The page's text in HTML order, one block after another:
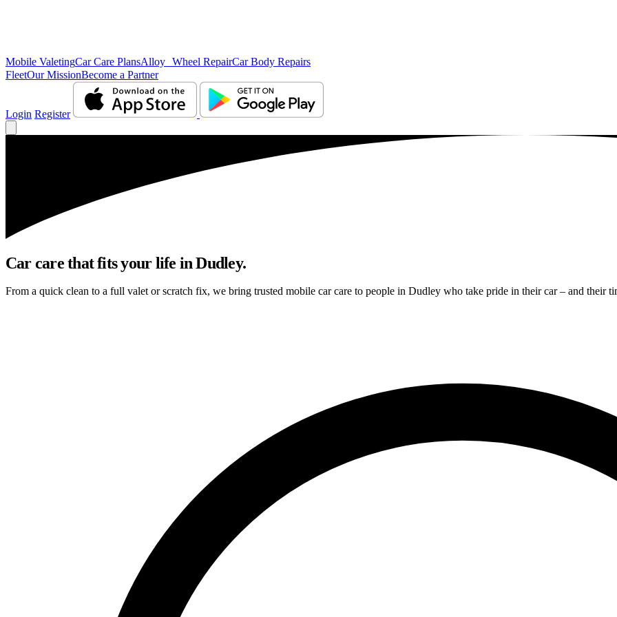
Mobile ValetingCar Care PlansAlloy Wheel RepairCar Body Repairs
FleetOur MissionBecome a Partner
Login Register
Car care that fits your life in Dudley.
From a quick clean to a full valet or scratch fix, we bring trusted mobile car care to people in Dudley who take pride in their car – and their